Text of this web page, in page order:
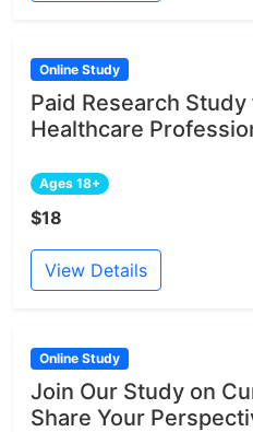
Online Study
Paid Research
Healthcare
Ages 18+
$18
View Details
Online Study
Join Our Study on
Share Your